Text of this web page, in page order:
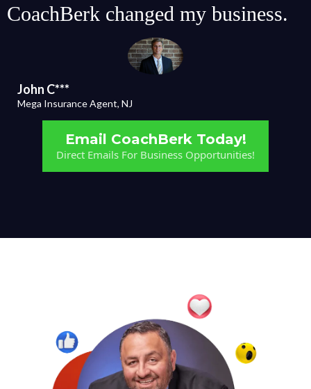
CoachBerk changed my business.
John C***
Mega Insurance Agent, NJ
Email CoachBerk Today!
Direct Emails For Business Opportunities!